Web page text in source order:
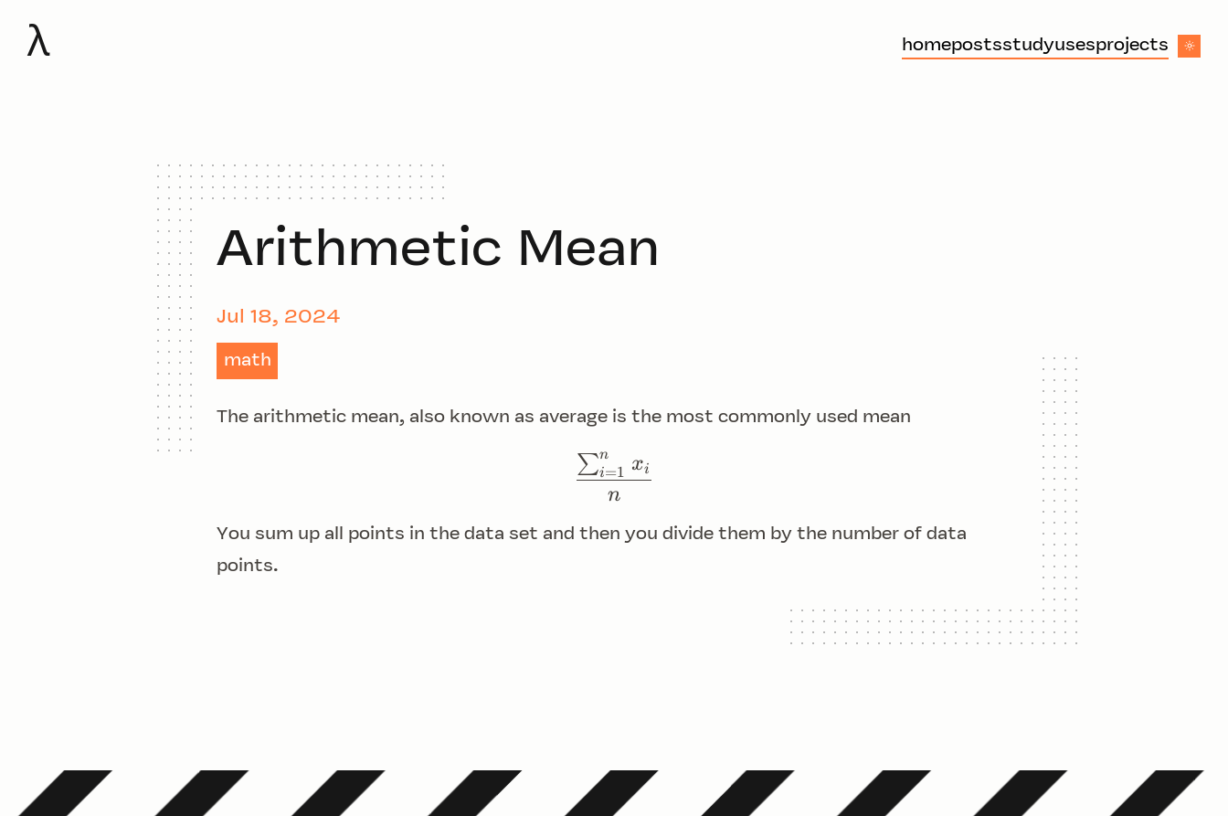
λ homepostsstudyusesprojects
Arithmetic Mean
Jul 18, 2024
math
The arithmetic mean, also known as average is the most commonly used mean
\frac{{\sum_{i=1}^{n} x_i}}{n}
n
∑i=1
n xi
You sum up all points in the data set and then you divide them by the number of data
points.